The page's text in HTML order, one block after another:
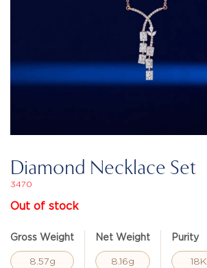
Diamond Necklace Set
3470
Out of stock
Gross Weight
8.57g
Net Weight
8.16g
Purity
18K